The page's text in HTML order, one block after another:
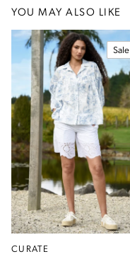
YOU MAY ALSO LIKE
Sale
CURATE